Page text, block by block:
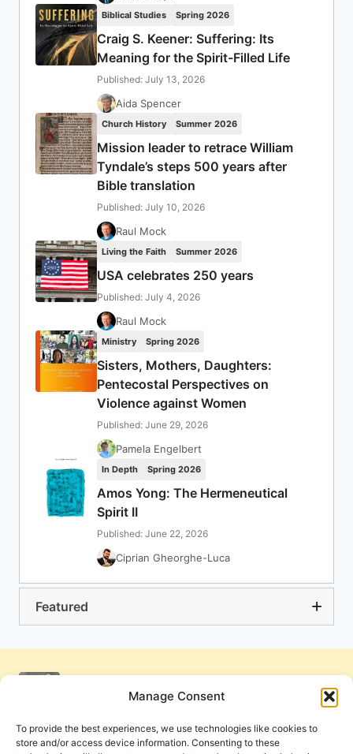
Manage Consent
To provide the best experiences, we use technologies like cookies to
store and/or access device information. Consenting to these
Biblical Studies Spring 2026
Craig S. Keener: Suffering: Its
Meaning for the Spirit-Filled Life
Published: July 13, 2026
Aida Spencer
Church History Summer 2026
Mission leader to retrace William
Tyndale’s steps 500 years after
Bible translation
Published: July 10, 2026
Raul Mock
Living the Faith Summer 2026
USA celebrates 250 years
Published: July 4, 2026
Raul Mock
Ministry Spring 2026
Sisters, Mothers, Daughters:
Pentecostal Perspectives on
Violence against Women
Published: June 29, 2026
Pamela Engelbert
In Depth Spring 2026
Amos Yong: The Hermeneutical
Spirit II
Published: June 22, 2026
Ciprian Gheorghe-Luca
Featured